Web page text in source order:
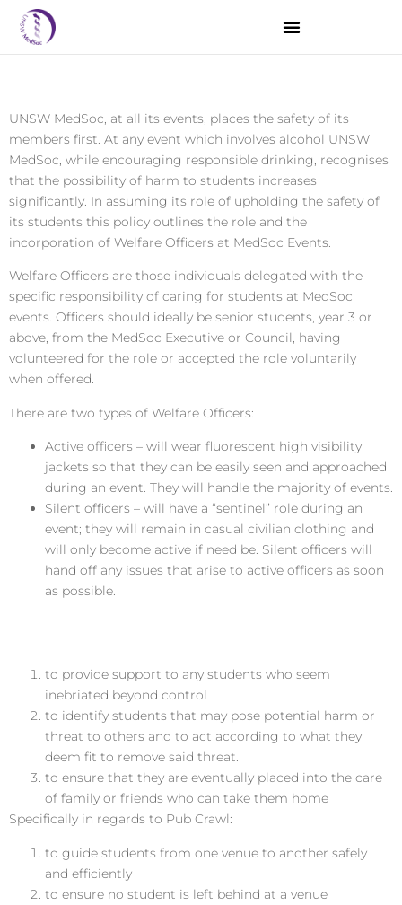
UNSW MedSoc, at all its events, places the safety of its
members first. At any event which involves alcohol UNSW
MedSoc, while encouraging responsible drinking, recognises
that the possibility of harm to students increases
significantly. In assuming its role of upholding the safety of
its students this policy outlines the role and the
incorporation of Welfare Officers at MedSoc Events.
Welfare Officers are those individuals delegated with the
specific responsibility of caring for students at MedSoc
events. Officers should ideally be senior students, year 3 or
above, from the MedSoc Executive or Council, having
volunteered for the role or accepted the role voluntarily
when offered.
There are two types of Welfare Officers:
Active officers – will wear fluorescent high visibility
jackets so that they can be easily seen and approached
during an event. They will handle the majority of events.
Silent officers – will have a “sentinel” role during an
event; they will remain in casual civilian clothing and
will only become active if need be. Silent officers will
hand off any issues that arise to active officers as soon
as possible.
to provide support to any students who seem
inebriated beyond control
to identify students that may pose potential harm or
threat to others and to act according to what they
deem fit to remove said threat.
to ensure that they are eventually placed into the care
of family or friends who can take them home
Specifically in regards to Pub Crawl:
to guide students from one venue to another safely
and efficiently
to ensure no student is left behind at a venue